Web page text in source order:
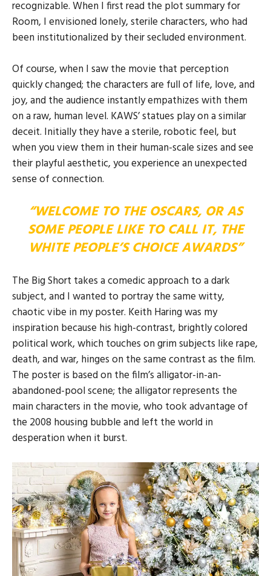
recognizable. When I first read the plot summary for
Room, I envisioned lonely, sterile characters, who had
been institutionalized by their secluded environment.
Of course, when I saw the movie that perception
quickly changed; the characters are full of life, love, and
joy, and the audience instantly empathizes with them
on a raw, human level. KAWS’ statues play on a similar
deceit. Initially they have a sterile, robotic feel, but
when you view them in their human-scale sizes and see
their playful aesthetic, you experience an unexpected
sense of connection.
“WELCOME TO THE OSCARS, OR AS
SOME PEOPLE LIKE TO CALL IT, THE
WHITE PEOPLE’S CHOICE AWARDS”
The Big Short takes a comedic approach to a dark
subject, and I wanted to portray the same witty,
chaotic vibe in my poster. Keith Haring was my
inspiration because his high-contrast, brightly colored
political work, which touches on grim subjects like rape,
death, and war, hinges on the same contrast as the film.
The poster is based on the film’s alligator-in-an-
abandoned-pool scene; the alligator represents the
main characters in the movie, who took advantage of
the 2008 housing bubble and left the world in
desperation when it burst.